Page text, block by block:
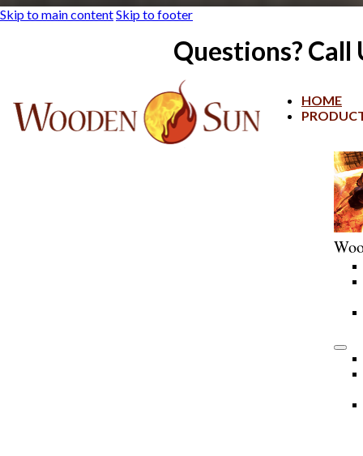
Skip to main contentSkip to footer
Questions? Call
HOME